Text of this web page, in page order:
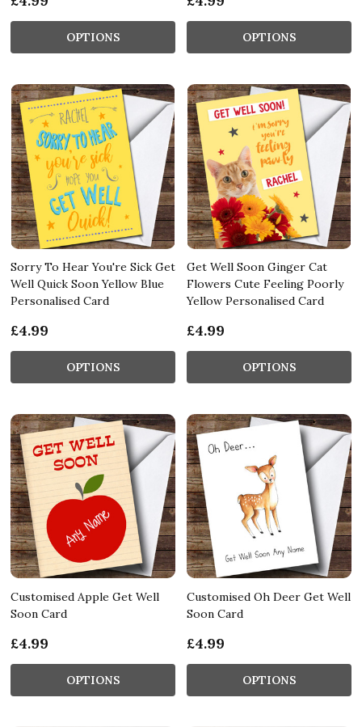
OPTIONS OPTIONS
Sorry To Hear You're Sick Get
Well Quick Soon Yellow Blue
Personalised Card
£4.99
OPTIONS
Get Well Soon Ginger Cat
Flowers Cute Feeling Poorly
Yellow Personalised Card
£4.99
OPTIONS
Customised Apple Get Well
Soon Card
£4.99
OPTIONS
Customised Oh Deer Get Well
Soon Card
£4.99
OPTIONS